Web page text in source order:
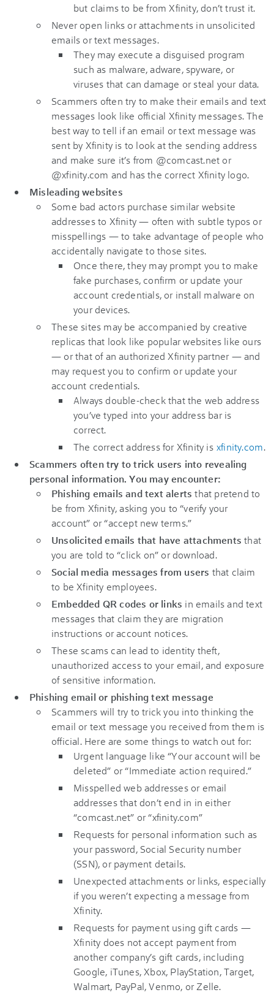
but claims to be from Xfinity, don’t trust it.
Never open links or attachments in unsolicited
emails or text messages.
They may execute a disguised program
such as malware, adware, spyware, or
viruses that can damage or steal your data.
Scammers often try to make their emails and text
messages look like official Xfinity messages. The
best way to tell if an email or text message was
sent by Xfinity is to look at the sending address
and make sure it’s from @comcast.net or
@xfinity.com and has the correct Xfinity logo.
Misleading websites
Some bad actors purchase similar website
addresses to Xfinity — often with subtle typos or
misspellings — to take advantage of people who
accidentally navigate to those sites.
Once there, they may prompt you to make
fake purchases, confirm or update your
account credentials, or install malware on
your devices.
These sites may be accompanied by creative
replicas that look like popular websites like ours
— or that of an authorized Xfinity partner — and
may request you to confirm or update your
account credentials.
Always double-check that the web address
you’ve typed into your address bar is
correct.
The correct address for Xfinity is xfinity.com.
Scammers often try to trick users into revealing
personal information. You may encounter:
Phishing emails and text alerts that pretend to
be from Xfinity, asking you to “verify your
account” or “accept new terms.”
Unsolicited emails that have attachments that
you are told to “click on” or download.
Social media messages from users that claim
to be Xfinity employees.
Embedded QR codes or links in emails and text
messages that claim they are migration
instructions or account notices.
These scams can lead to identity theft,
unauthorized access to your email, and exposure
of sensitive information.
Phishing email or phishing text message
Scammers will try to trick you into thinking the
email or text message you received from them is
official. Here are some things to watch out for:
Urgent language like “Your account will be
deleted” or “Immediate action required.”
Misspelled web addresses or email
addresses that don’t end in in either
“comcast.net” or “xfinity.com”
Requests for personal information such as
your password, Social Security number
(SSN), or payment details.
Unexpected attachments or links, especially
if you weren’t expecting a message from
Xfinity.
Requests for payment using gift cards —
Xfinity does not accept payment from
another company’s gift cards, including
Google, iTunes, Xbox, PlayStation, Target,
Walmart, PayPal, Venmo, or Zelle.